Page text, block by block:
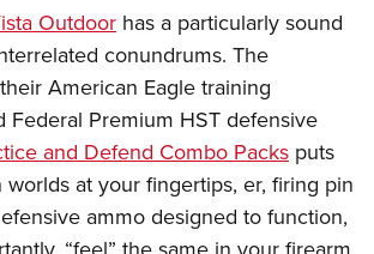
Scout Certificate
Outdoor has a particularly sound
conundrums. The
American Eagle training
Federal Premium HST defensive
and Defend Combo Packs puts
at your fingertips, er, firing pin
ammo designed to function,